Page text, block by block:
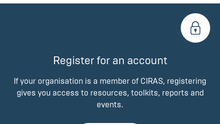
Register for an account
If your organisation is a member of CIRAS, registering
gives you access to resources, toolkits, reports and
events.